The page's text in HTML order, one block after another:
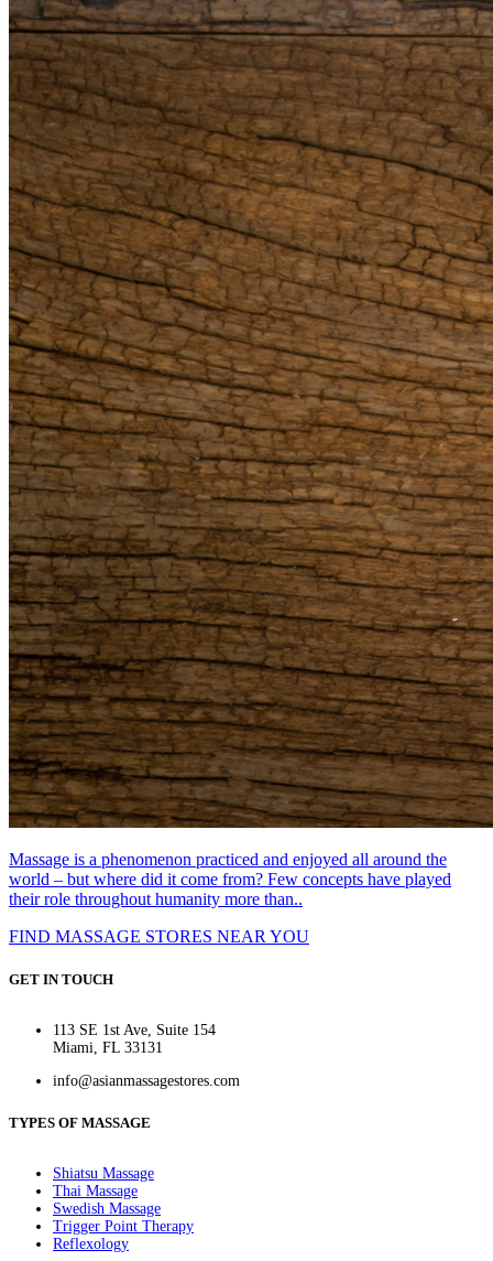
Massage is a phenomenon practiced and enjoyed all around the
world – but where did it come from? Few concepts have played
their role throughout humanity more than..
FIND MASSAGE STORES NEAR YOU
GET IN TOUCH
113 SE 1st Ave, Suite 154
Miami, FL 33131
info@asianmassagestores.com
TYPES OF MASSAGE
Shiatsu Massage
Thai Massage
Swedish Massage
Trigger Point Therapy
Reflexology